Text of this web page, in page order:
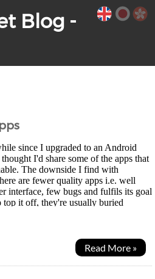
Blog -
since I upgraded to an Android
I'd share some of the apps that
The downside I find with
are fewer quality apps i.e. well
interface, few bugs and fulfils its goal
it off, they're usually buried
Read More »